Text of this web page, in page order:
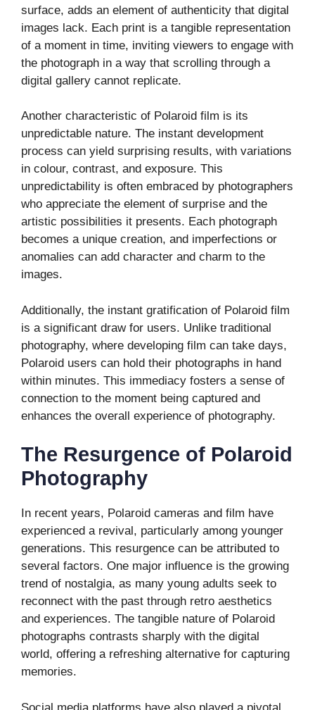
surface, adds an element of authenticity that digital
images lack. Each print is a tangible representation
of a moment in time, inviting viewers to engage with
the photograph in a way that scrolling through a
digital gallery cannot replicate.
Another characteristic of Polaroid film is its
unpredictable nature. The instant development
process can yield surprising results, with variations
in colour, contrast, and exposure. This
unpredictability is often embraced by photographers
who appreciate the element of surprise and the
artistic possibilities it presents. Each photograph
becomes a unique creation, and imperfections or
anomalies can add character and charm to the
images.
Additionally, the instant gratification of Polaroid film
is a significant draw for users. Unlike traditional
photography, where developing film can take days,
Polaroid users can hold their photographs in hand
within minutes. This immediacy fosters a sense of
connection to the moment being captured and
enhances the overall experience of photography.
The Resurgence of Polaroid
Photography
In recent years, Polaroid cameras and film have
experienced a revival, particularly among younger
generations. This resurgence can be attributed to
several factors. One major influence is the growing
trend of nostalgia, as many young adults seek to
reconnect with the past through retro aesthetics
and experiences. The tangible nature of Polaroid
photographs contrasts sharply with the digital
world, offering a refreshing alternative for capturing
memories.
Social media platforms have also played a pivotal